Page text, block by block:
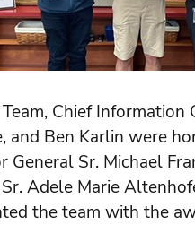
Chief
and Ben Karlin were
General Sr. Michael
Adele Marie
the team with the